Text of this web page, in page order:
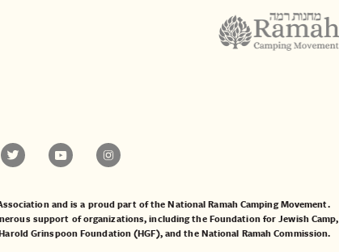
and is a proud part of the National Ramah Camping Movement.
support of organizations, including theFoundation for Jewish Camp,
Grinspoon Foundation (HGF), and theNational Ramah Commission.